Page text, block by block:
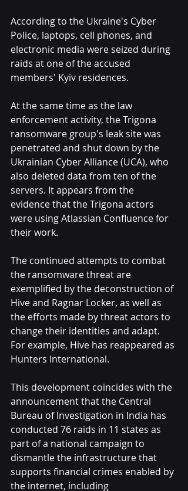
According to the Ukraine's Cyber
Police, laptops, cell phones, and
electronic media were seized during
raids at one of the accused
members' Kyiv residences.
At the same time as the law
enforcement activity, the Trigona
ransomware group's leak site was
penetrated and shut down by the
Ukrainian Cyber Alliance (UCA), who
also deleted data from ten of the
servers. It appears from the
evidence that the Trigona actors
were using Atlassian Confluence for
their work.
The continued attempts to combat
the ransomware threat are
exemplified by the deconstruction of
Hive and Ragnar Locker, as well as
the efforts made by threat actors to
change their identities and adapt.
For example, Hive has reappeared as
Hunters International.
This development coincides with the
announcement that the Central
Bureau of Investigation in India has
conducted 76 raids in 11 states as
part of a national campaign to
dismantle the infrastructure that
supports financial crimes enabled by
the internet, including